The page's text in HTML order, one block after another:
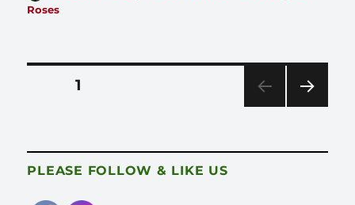
Roses
pagination
PAGE1
PLEASE FOLLOW & LIKE US